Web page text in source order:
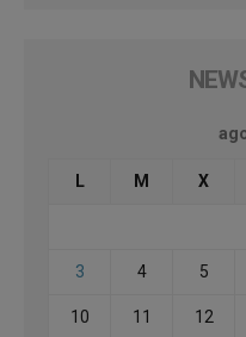
L M X
3 4 5
10 11 12